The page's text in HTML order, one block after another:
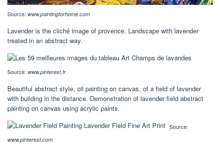
Source: www.paintingforhome.com
Lavender is the cliché image of provence. Landscape with lavender
treated in an abstract way.
Source: www.pinterest.fr
Beautiful abstract style, oil painting on canvas, of a field of lavender
with building in the distance. Demonstration of lavender field abstract
painting on canvas using acrylic paints.
Source:
www.pinterest.com